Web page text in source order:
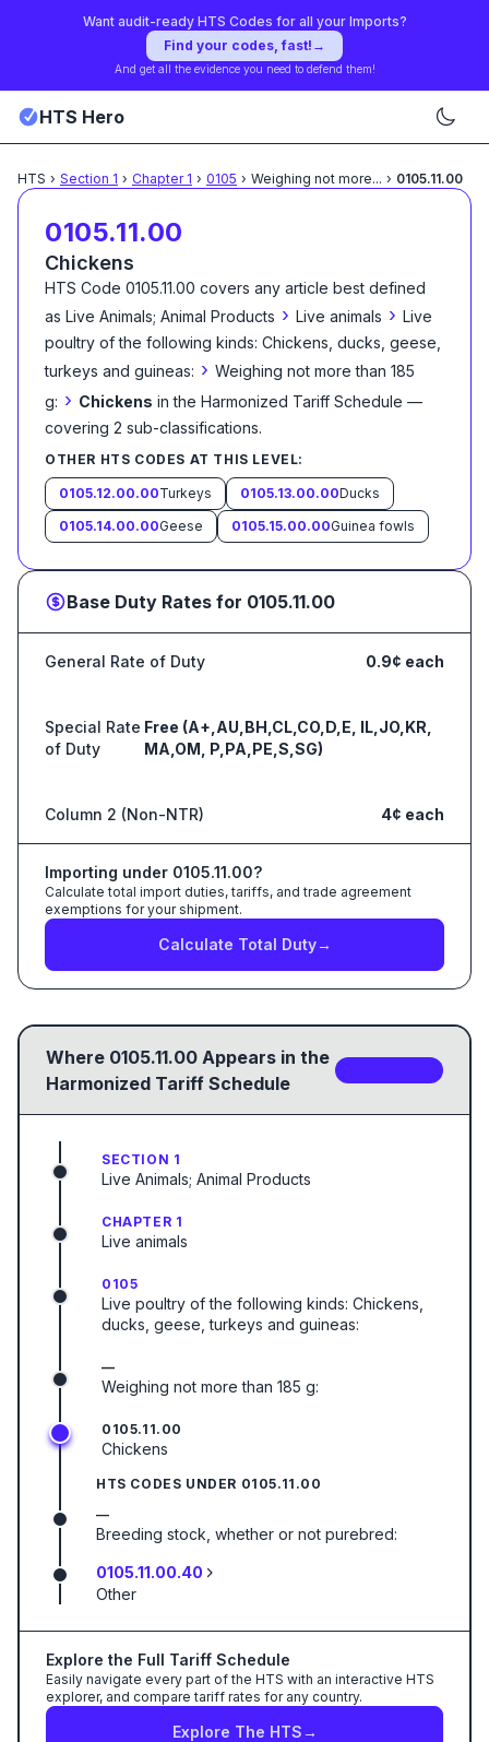
Want audit-ready HTS Codes for all your Imports?
Find your codes, fast! →
And get all the evidence you need to defend them!
HTS Hero
HTS › Section 1 › Chapter 1 › 0105 › Weighing not more... › 0105.11.00
0105.11.00
Chickens
HTS Code 0105.11.00 covers any article best defined
as Live Animals; Animal Products › Live animals › Live
poultry of the following kinds: Chickens, ducks, geese,
turkeys and guineas: › Weighing not more than 185
g: › Chickens in the Harmonized Tariff Schedule —
covering 2 sub-classifications.
OTHER HTS CODES AT THIS LEVEL:
0105.12.00.00Turkeys 0105.13.00.00Ducks
0105.14.00.00Geese 0105.15.00.00Guinea fowls
Base Duty Rates for 0105.11.00
General Rate of Duty 0.9¢ each
Special Rate
of Duty
Free (A+,AU,BH,CL,CO,D,E, IL,JO,KR,
MA,OM, P,PA,PE,S,SG)
Column 2 (Non-NTR) 4¢ each
Importing under 0105.11.00?
Calculate total import duties, tariffs, and trade agreement
exemptions for your shipment.
Calculate Total Duty→
Where 0105.11.00 Appears in the
Harmonized Tariff Schedule
SECTION 1
Live Animals; Animal Products
CHAPTER 1
Live animals
0105
Live poultry of the following kinds: Chickens,
ducks, geese, turkeys and guineas:
—
Weighing not more than 185 g:
0105.11.00
Chickens
HTS CODES UNDER 0105.11.00
—
Breeding stock, whether or not purebred:
0105.11.00.40
Other
Explore the Full Tariff Schedule
Easily navigate every part of the HTS with an interactive HTS
explorer, and compare tariff rates for any country.
Explore The HTS→